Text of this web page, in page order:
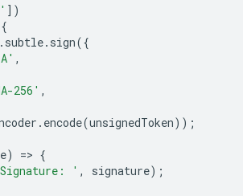
])
{
. subtle. sign({
,
256' ,
. encode(unsignedToken));
) => {
' , signature);